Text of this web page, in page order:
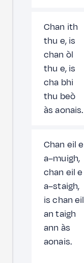
Chan ith
thu e, is
chan òl
thu e, is
cha bhi
thu beò
às aonais.
Chan eil e
a–muigh,
chan eil e
a–staigh,
is chan eil
an taigh
ann às
aonais.